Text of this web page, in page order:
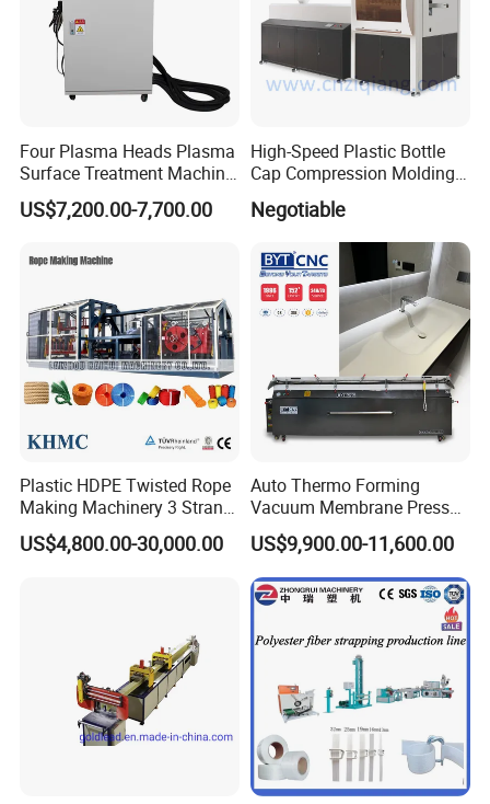
Four Plasma Heads Plasma
Surface Treatment Machine
for Improve Printing
Adhesion
US$7,200.00-7,700.00
High-Speed Plastic Bottle
Cap Compression Molding
Negotiable
Plastic HDPE Twisted Rope
Making Machinery 3 Strand
Rope Making Machine
US$4,800.00-30,000.00
Auto Thermo Forming
Vacuum Membrane Press
Machine for Solid Surface
Corian Bathtub Countertop
Bathroom Basin
US$9,900.00-11,600.00